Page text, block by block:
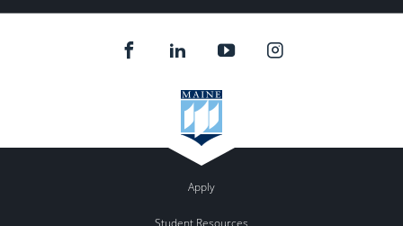
Apply
Student Resources